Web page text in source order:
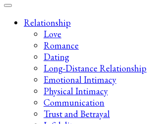
Your 2AM Friend
Relationship
Love
Romance
Dating
Long-Distance Relationship
Emotional Intimacy
Physical Intimacy
Communication
Trust and Betrayal